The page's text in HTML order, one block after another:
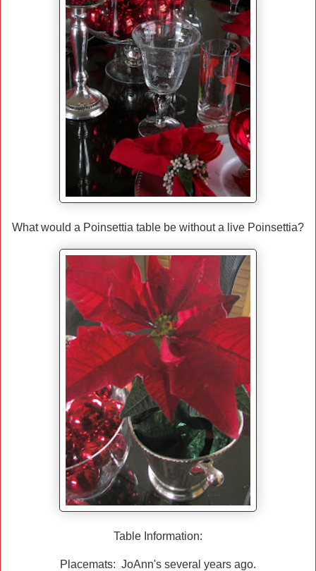
What would a Poinsettia table be without a live Poinsettia?
Table Information:
Placemats: JoAnn's several years ago.